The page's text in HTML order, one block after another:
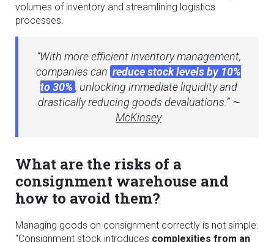
volumes of inventory and streamlining logistics
processes.
“With more efficient inventory management,
companies can reduce stock levels by 10%
to 30% , unlocking immediate liquidity and
drastically reducing goods devaluations.” ⁓
McKinsey
What are the risks of a
consignment warehouse and
how to avoid them?
Managing goods on consignment correctly is not simple.
“Consignment stock introduces complexities from an